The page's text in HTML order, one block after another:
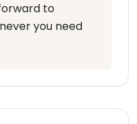
to
you need